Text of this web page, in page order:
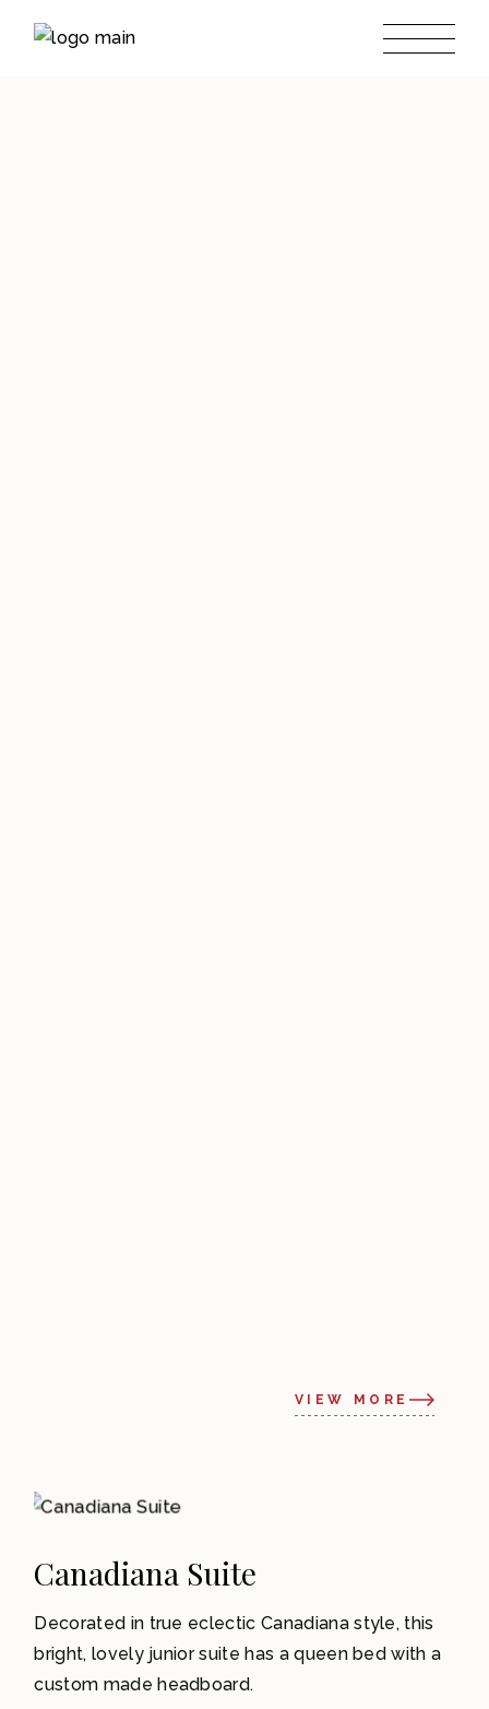
VIEW MORE
Canadiana Suite
Decorated in true eclectic Canadiana style, this
bright, lovely junior suite has a queen bed with a
custom made headboard.